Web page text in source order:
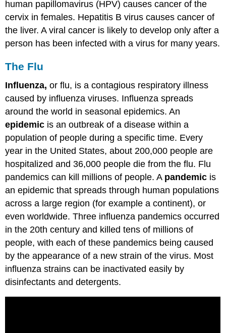
human papillomavirus (HPV) causes cancer of the
cervix in females. Hepatitis B virus causes cancer of
the liver. A viral cancer is likely to develop only after a
person has been infected with a virus for many years.
The Flu
Influenza, or flu, is a contagious respiratory illness
caused by influenza viruses. Influenza spreads
around the world in seasonal epidemics. An
epidemic is an outbreak of a disease within a
population of people during a specific time. Every
year in the United States, about 200,000 people are
hospitalized and 36,000 people die from the flu. Flu
pandemics can kill millions of people. A pandemic is
an epidemic that spreads through human populations
across a large region (for example a continent), or
even worldwide. Three influenza pandemics occurred
in the 20th century and killed tens of millions of
people, with each of these pandemics being caused
by the appearance of a new strain of the virus. Most
influenza strains can be inactivated easily by
disinfectants and detergents.